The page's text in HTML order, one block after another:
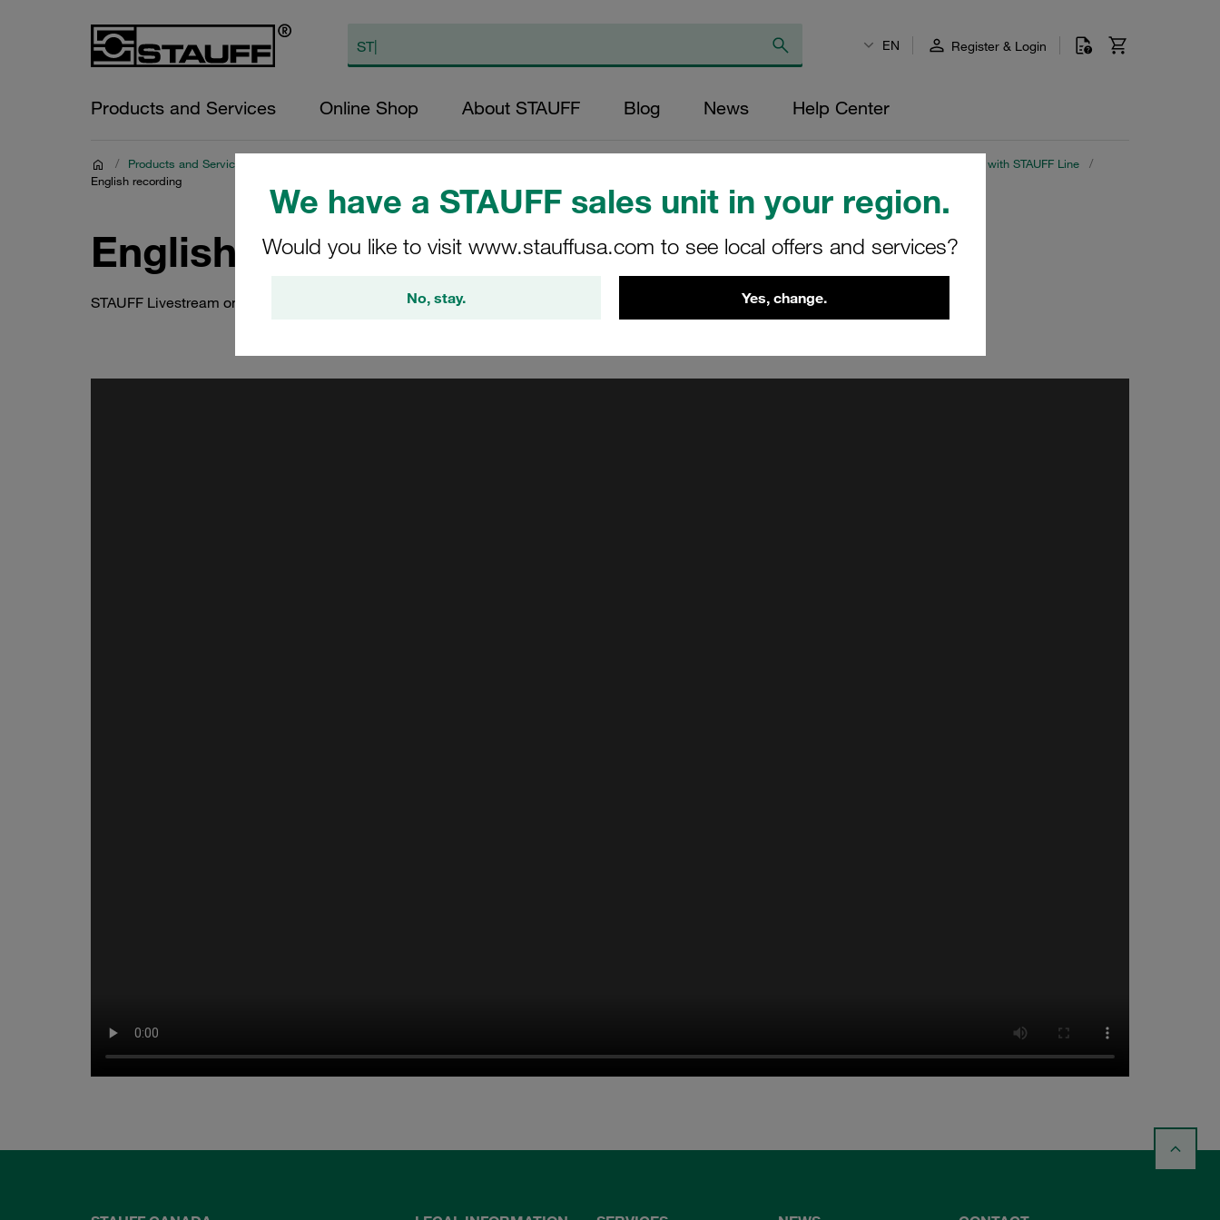
We have a STAUFF sales unit in your region.
Would you like to visit www.stauffusa.com to see local offers and services?
No, stay. Yes, change.
EN Register & Login
Products and Services Online Shop About STAUFF Blog News Help Center
/ Products and Services Part 2: Saving Cost with STAUFF Line
/
English recording
English recording
STAUFF Livestream on 5 October 2021